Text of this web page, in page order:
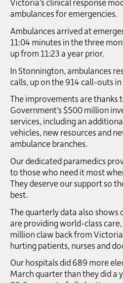
ambulances for emergencies.
Ambulances arrived at
11:04 minutes in the three
up from 11:23 a year prior.
In Stonnington, ambulances
calls, up on the 914 call-outs
The improvements are thanks
Government’s $500 million
services, including an
vehicles, new resources and
ambulance branches.
Our dedicated paramedics
to those who need it most
They deserve our support so
best.
The quarterly data also shows
are providing world-class care,
million claw back from
hurting patients, nurses and
Our hospitals did 689 more
March quarter than they did a